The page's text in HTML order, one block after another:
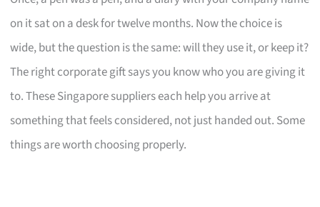
on it sat on a desk for twelve months. Now the choice is
wide, but the question is the same: will they use it, or keep it?
The right corporate gift says you know who you are giving it
to. These Singapore suppliers each help you arrive at
something that feels considered, not just handed out. Some
things are worth choosing properly.